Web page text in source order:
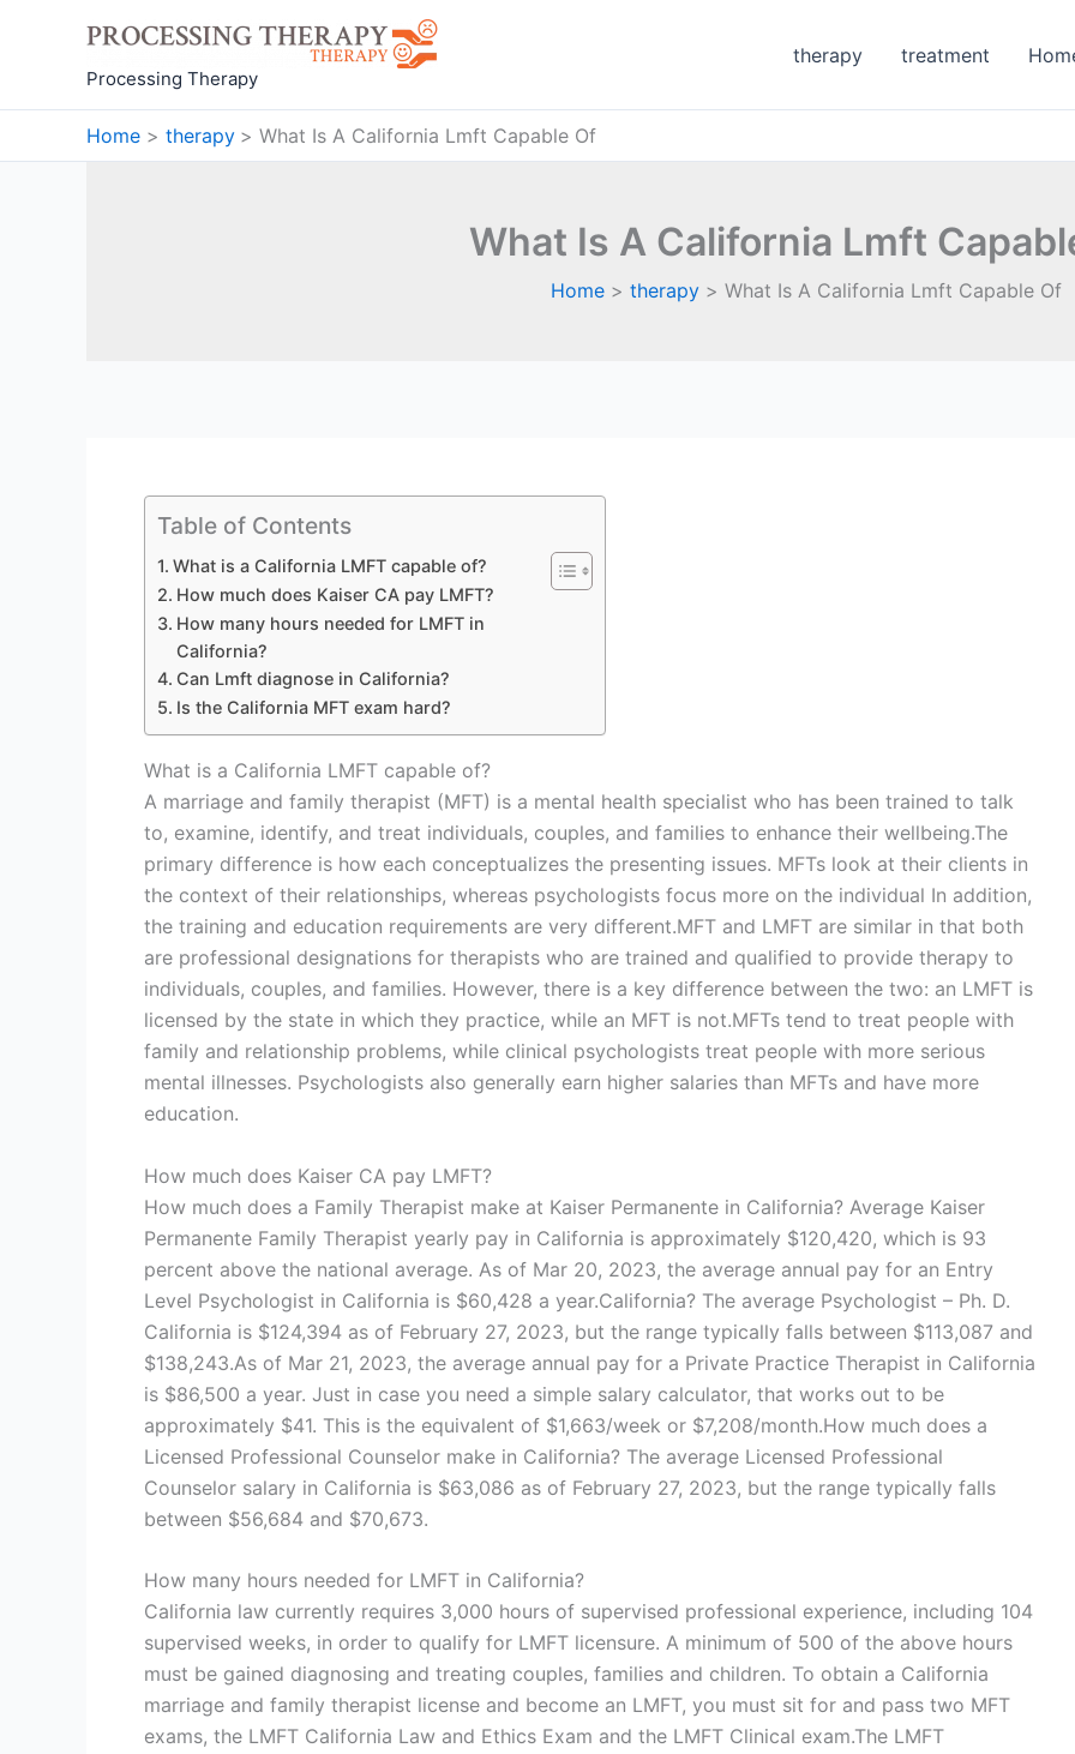
Processing Therapy
therapy treatment
Home therapy What Is A California Lmft Capable Of
What Is A California Lmft
Home therapy What Is A California Lmft Capable Of
Table of Contents
What is a California LMFT capable of?
How much does Kaiser CA pay LMFT?
How many hours needed for LMFT in
California?
Can Lmft diagnose in California?
Is the California MFT exam hard?
What is a California LMFT capable of?
A marriage and family therapist (MFT) is a mental health specialist who has been trained to talk
to, examine, identify, and treat individuals, couples, and families to enhance their wellbeing.The
primary difference is how each conceptualizes the presenting issues. MFTs look at their clients in
the context of their relationships, whereas psychologists focus more on the individual In addition,
the training and education requirements are very different.MFT and LMFT are similar in that both
are professional designations for therapists who are trained and qualified to provide therapy to
individuals, couples, and families. However, there is a key difference between the two: an LMFT is
licensed by the state in which they practice, while an MFT is not.MFTs tend to treat people with
family and relationship problems, while clinical psychologists treat people with more serious
mental illnesses. Psychologists also generally earn higher salaries than MFTs and have more
education.
How much does Kaiser CA pay LMFT?
How much does a Family Therapist make at Kaiser Permanente in California? Average Kaiser
Permanente Family Therapist yearly pay in California is approximately $120,420, which is 93
percent above the national average. As of Mar 20, 2023, the average annual pay for an Entry
Level Psychologist in California is $60,428 a year.California? The average Psychologist – Ph. D.
California is $124,394 as of February 27, 2023, but the range typically falls between $113,087 and
$138,243.As of Mar 21, 2023, the average annual pay for a Private Practice Therapist in California
is $86,500 a year. Just in case you need a simple salary calculator, that works out to be
approximately $41. This is the equivalent of $1,663/week or $7,208/month.How much does a
Licensed Professional Counselor make in California? The average Licensed Professional
Counselor salary in California is $63,086 as of February 27, 2023, but the range typically falls
between $56,684 and $70,673.
How many hours needed for LMFT in California?
California law currently requires 3,000 hours of supervised professional experience, including 104
supervised weeks, in order to qualify for LMFT licensure. A minimum of 500 of the above hours
must be gained diagnosing and treating couples, families and children. To obtain a California
marriage and family therapist license and become an LMFT, you must sit for and pass two MFT
exams, the LMFT California Law and Ethics Exam and the LMFT Clinical exam.The LMFT